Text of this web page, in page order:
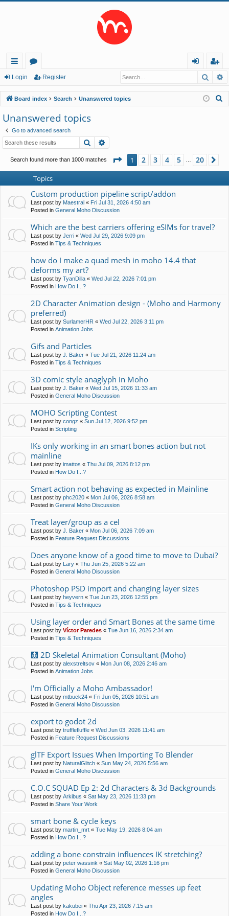
ui
ck
lin
ks
or
u
m
s
in
eg
ist
er
Login Register
Board index Search Unanswered topics
Unanswered topics
Go to advanced search
Search
Search found more than 1000 matches Page 1of20
1 2 3 4 5 20
Topics
Custom production pipeline script/addon
Last post by Maestral « Fri Jul 31, 2026 4:50 am
Posted in General Moho Discussion
Which are the best carriers offering eSIMs for travel?
Last post by Jerri « Wed Jul 29, 2026 9:09 pm
Posted in Tips & Techniques
how do I make a quad mesh in moho 14.4 that
deforms my art?
Last post by TyanDilla « Wed Jul 22, 2026 7:01 pm
Posted in How Do I...?
2D Character Animation design - (Moho and Harmony
preferred)
Last post by SurlamerHR « Wed Jul 22, 2026 3:11 pm
Posted in Animation Jobs
Gifs and Particles
Last post by J. Baker « Tue Jul 21, 2026 11:24 am
Posted in Tips & Techniques
3D comic style anaglyph in Moho
Last post by J. Baker « Wed Jul 15, 2026 11:33 am
Posted in General Moho Discussion
MOHO Scripting Contest
Last post by congz « Sun Jul 12, 2026 9:52 pm
Posted in Scripting
IKs only working in an smart bones action but not
mainline
Last post by imattos « Thu Jul 09, 2026 8:12 pm
Posted in How Do I...?
Smart action not behaving as expected in Mainline
Last post by phc2020 « Mon Jul 06, 2026 8:58 am
Posted in General Moho Discussion
Treat layer/group as a cel
Last post by J. Baker « Mon Jul 06, 2026 7:09 am
Posted in Feature Request Discussions
Does anyone know of a good time to move to Dubai?
Last post by Lary « Thu Jun 25, 2026 5:22 am
Posted in General Moho Discussion
Photoshop PSD import and changing layer sizes
Last post by heyvern « Tue Jun 23, 2026 12:55 pm
Posted in Tips & Techniques
Using layer order and Smart Bones at the same time
Last post by Víctor Paredes « Tue Jun 16, 2026 2:34 am
Posted in Tips & Techniques
🩻 2D Skeletal Animation Consultant (Moho)
Last post by alexstreltsov « Mon Jun 08, 2026 2:46 am
Posted in Animation Jobs
I'm Officially a Moho Ambassador!
Last post by mtbuck24 « Fri Jun 05, 2026 10:51 am
Posted in General Moho Discussion
export to godot 2d
Last post by trufflefluffle « Wed Jun 03, 2026 11:41 am
Posted in Feature Request Discussions
glTF Export Issues When Importing To Blender
Last post by NaturalGlitch « Sun May 24, 2026 5:56 am
Posted in General Moho Discussion
C.O.C SQUAD Ep 2: 2d Characters & 3d Backgrounds
Last post by Arkibus « Sat May 23, 2026 11:33 pm
Posted in Share Your Work
smart bone & cycle keys
Last post by martin_mrt « Tue May 19, 2026 8:04 am
Posted in How Do I...?
adding a bone constrain influences IK stretching?
Last post by peter wassink « Sat May 02, 2026 1:16 pm
Posted in General Moho Discussion
Updating Moho Object reference messes up feet
angles
Last post by kakubei « Thu Apr 23, 2026 7:15 am
Posted in How Do I...?